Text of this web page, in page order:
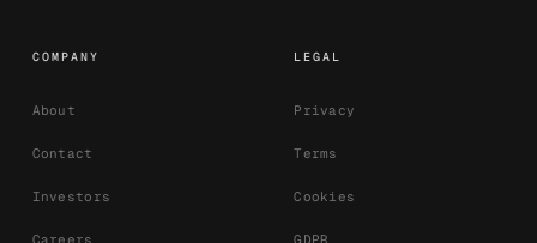
COMPANY
About
Contact
Investors
Careers
LEGAL
Privacy
Terms
Cookies
GDPR